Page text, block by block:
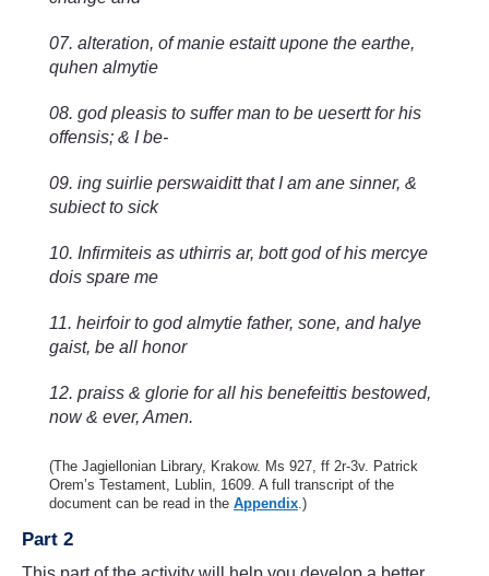
07. alteration, of manie estaitt upone the earthe,
quhen almytie
08. god pleasis to suffer man to be uesertt for his
offensis; & I be-
09. ing suirlie perswaiditt that I am ane sinner, &
subiect to sick
10. Infirmiteis as uthirris ar, bott god of his mercye
dois spare me
11. heirfoir to god almytie father, sone, and halye
gaist, be all honor
12. praiss & glorie for all his benefeittis bestowed,
now & ever, Amen.
(The Jagiellonian Library, Krakow. Ms 927, ff 2r-3v. Patrick
Orem’s Testament, Lublin, 1609. A full transcript of the
document can be read in the Appendix .)
Part 2